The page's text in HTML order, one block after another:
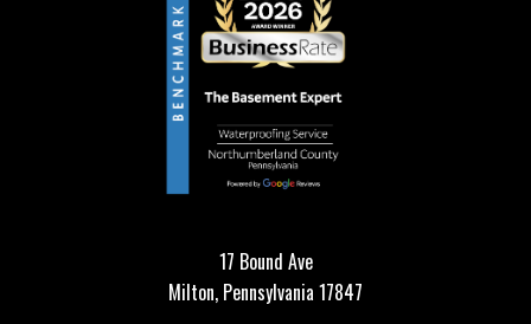
17 Bound Ave
Milton, Pennsylvania 17847